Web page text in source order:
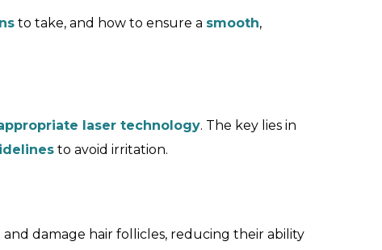
to take, and how to ensure a smooth,
laser technology. The key lies in
to avoid irritation.
damage hair follicles, reducing their ability